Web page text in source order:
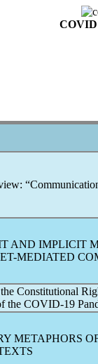
COVID
AND IMPLICIT
MEDIATED
Constitutional
the COVID-19
METAPHORS